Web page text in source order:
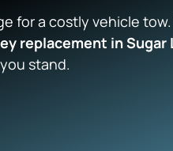
for a costly vehicle tow.
replacement in Sugar
stand.